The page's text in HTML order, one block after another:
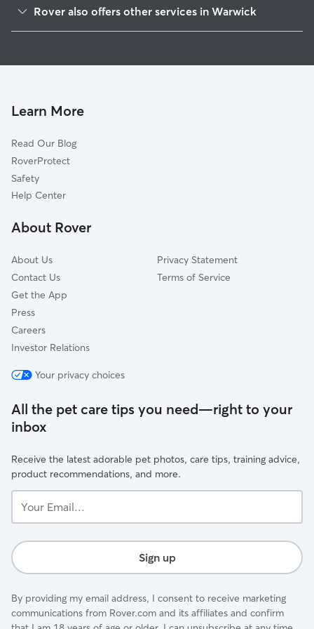
Cowesett, RI
Crompton, RI
Riverside, RI
West Warwick, RI
Cranston, RI
Barrington, RI
Rover also offers other services in Warwick
Pet Sitting in Warwick
Dog Sitting in Warwick
Pet Boarding in Warwick
Learn More
Read Our Blog
RoverProtect
Safety
Help Center
About Rover
About Us
Contact Us
Get the App
Press
Careers
Investor Relations
Privacy Statement
Terms of Service
Your privacy choices
All the pet care tips you need—right to your
inbox
Receive the latest adorable pet photos, care tips, training advice,
product recommendations, and more.
Email...
Sign up
By providing my email address, I consent to receive marketing
communications from Rover.com and its affiliates and confirm